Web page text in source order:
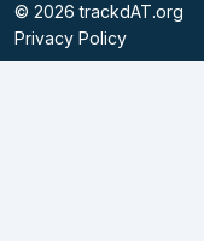
© 2026trackdAT.org
Privacy Policy